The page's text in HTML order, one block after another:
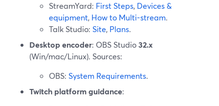
StreamYard: First Steps, Devices &
equipment, How to Multi-stream.
Talk Studio: Site, Plans.
Desktop encoder: OBS Studio32.x
(Win/mac/Linux). Sources:
OBS: System Requirements.
Twitch platform guidance: